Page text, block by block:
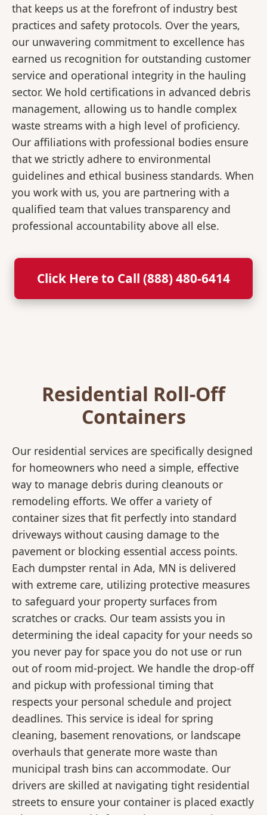
that keeps us at the forefront of industry best
practices and safety protocols. Over the years,
our unwavering commitment to excellence has
earned us recognition for outstanding customer
service and operational integrity in the hauling
sector. We hold certifications in advanced debris
management, allowing us to handle complex
waste streams with a high level of proficiency.
Our affiliations with professional bodies ensure
that we strictly adhere to environmental
guidelines and ethical business standards. When
you work with us, you are partnering with a
qualified team that values transparency and
professional accountability above all else.
Click Here to Call (888) 480-6414
Residential Roll-Off
Containers
Our residential services are specifically designed
for homeowners who need a simple, effective
way to manage debris during cleanouts or
remodeling efforts. We offer a variety of
container sizes that fit perfectly into standard
driveways without causing damage to the
pavement or blocking essential access points.
Each dumpster rental in Ada, MN is delivered
with extreme care, utilizing protective measures
to safeguard your property surfaces from
scratches or cracks. Our team assists you in
determining the ideal capacity for your needs so
you never pay for space you do not use or run
out of room mid-project. We handle the drop-off
and pickup with professional timing that
respects your personal schedule and project
deadlines. This service is ideal for spring
cleaning, basement renovations, or landscape
overhauls that generate more waste than
municipal trash bins can accommodate. Our
drivers are skilled at navigating tight residential
streets to ensure your container is placed exactly